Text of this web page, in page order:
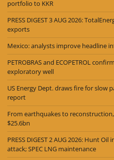
portfolio to KKR
PRESS DIGEST 3 AUG 2026:
exports
Mexico: analysts improve headline
PETROBRAS and ECOPETROL
exploratory well
US Energy Dept. draws fire for slow
report
From earthquakes to
$25.6bn
PRESS DIGEST 2 AUG 2026: Hunt
attack; SPEC LNG maintenance